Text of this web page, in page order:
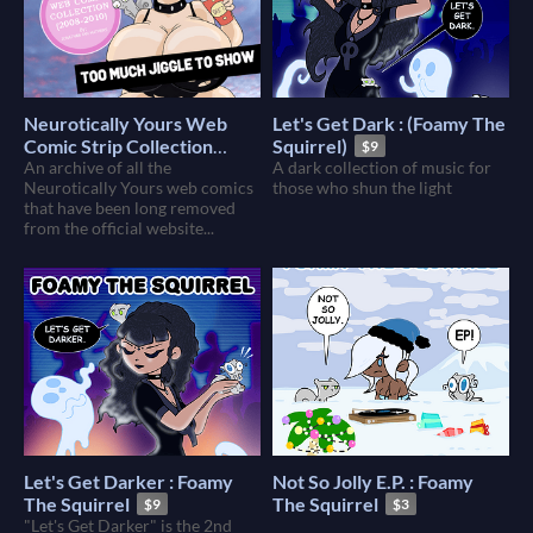
Neurotically Yours Web
Comic Strip Collection
(2008-2010) : Foamy The
Squirrel
$10
An archive of all the
Neurotically Yours web comics
that have been long removed
from the official website...
Let's Get Dark : (Foamy The
Squirrel)
$9
A dark collection of music for
those who shun the light
Let's Get Darker : Foamy
The Squirrel
$9
"Let's Get Darker" is the 2nd
Not So Jolly E.P. : Foamy
The Squirrel
$3